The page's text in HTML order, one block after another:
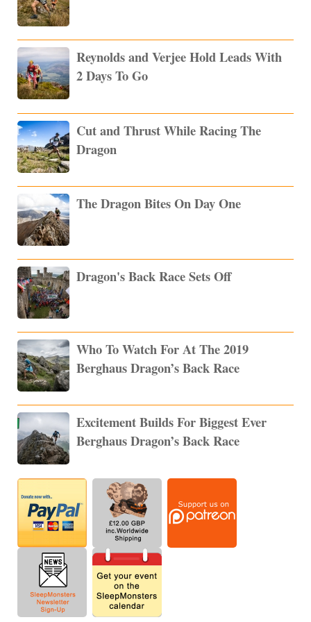
Reynolds and Verjee Hold Leads With
2 Days To Go
Cut and Thrust While Racing The
Dragon
The Dragon Bites On Day One
Dragon's Back Race Sets Off
Who To Watch For At The 2019
Berghaus Dragon’s Back Race
Excitement Builds For Biggest Ever
Berghaus Dragon’s Back Race